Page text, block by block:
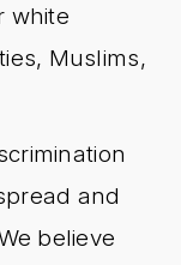
white
Muslims,
and
believe